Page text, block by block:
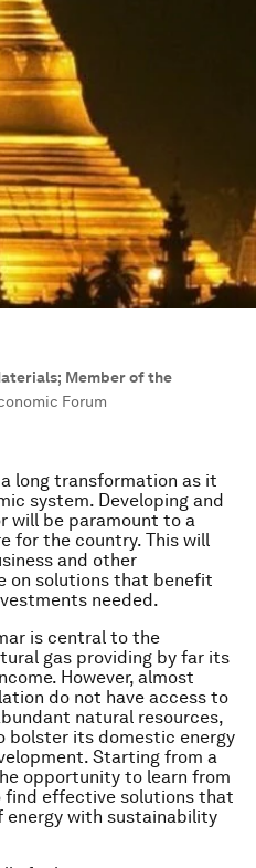
Member of the
Forum
long transformation as it
system. Developing and
will be paramount to a
for the country. This will
and other
on solutions that benefit
needed.
is central to the
gas providing by far its
However, almost
do not have access to
natural resources,
bolster its domestic energy
Starting from a
opportunity to learn from
find effective solutions that
with sustainability